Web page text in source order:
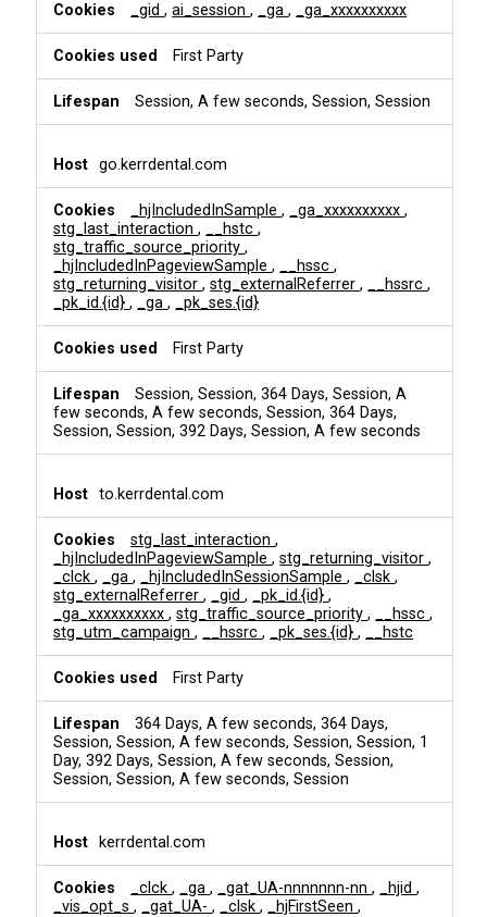
_gid,ai_session, _ga, _ga_xxxxxxxxxx
First Party
Session, A few seconds, Session, Session
go.kerrdental.com
_hjIncludedInSample, _ga_xxxxxxxxxx,
stg_last_interaction, __hstc,
stg_traffic_source_priority,
_hjIncludedInPageviewSample, __hssc,
stg_returning_visitor,stg_externalReferrer, __hssrc,
_pk_id.{id}, _ga, _pk_ses.{id}
First Party
Session, Session, 364 Days, Session, A
few seconds, A few seconds, Session, 364 Days,
Session, Session, 392 Days, Session, A few seconds
to.kerrdental.com
stg_last_interaction,
_hjIncludedInPageviewSample,stg_returning_visitor,
_clck, _ga, _hjIncludedInSessionSample, _clsk,
stg_externalReferrer, _gid, _pk_id.{id},
_ga_xxxxxxxxxx,stg_traffic_source_priority, __hssc,
stg_utm_campaign, __hssrc, _pk_ses.{id}, __hstc
First Party
364 Days, A few seconds, 364 Days,
Session, Session, A few seconds, Session, Session, 1
Day, 392 Days, Session, A few seconds, Session,
Session, Session, A few seconds, Session
kerrdental.com
_clck, _ga, _gat_UA-nnnnnnn-nn, _hjid,
_vis_opt_s, _gat_UA-, _clsk, _hjFirstSeen,